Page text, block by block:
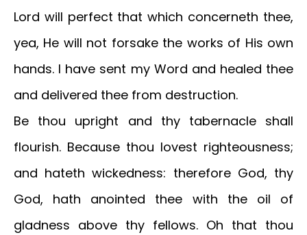
Lord will perfect that which concerneth thee,
yea, He will not forsake the works of His own
hands. I have sent my Word and healed thee
and delivered thee from destruction.
Be thou upright and thy tabernacle shall
flourish. Because thou lovest righteousness;
and hateth wickedness: therefore God, thy
God, hath anointed thee with the oil of
gladness above thy fellows. Oh that thou